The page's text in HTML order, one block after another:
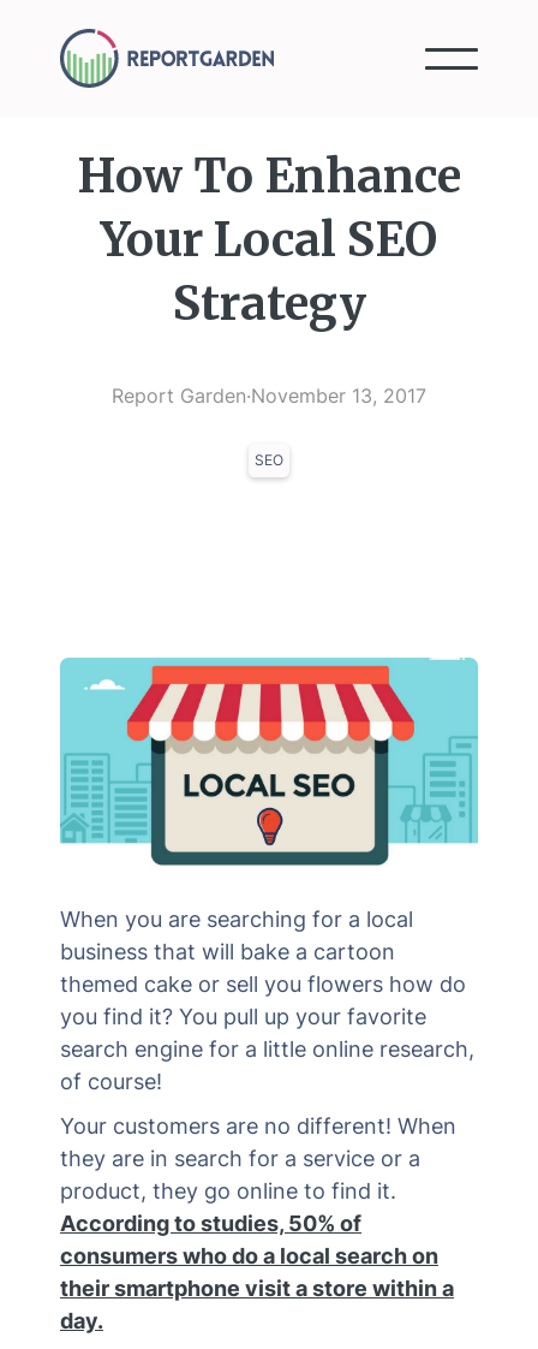
How To Enhance
Your Local SEO
Strategy
Report Garden·November 13, 2017
SEO
When you are searching for a local
business that will bake a cartoon
themed cake or sell you flowers how do
you find it? You pull up your favorite
search engine for a little online research,
of course!
Your customers are no different! When
they are in search for a service or a
product, they go online to find it.
According to studies, 50% of
consumers who do a local search on
their smartphone visit a store within a
day.